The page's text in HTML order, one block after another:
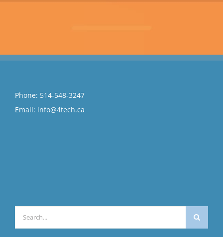
Phone: 514-548-3247
Email: info@4tech.ca
Search
for: